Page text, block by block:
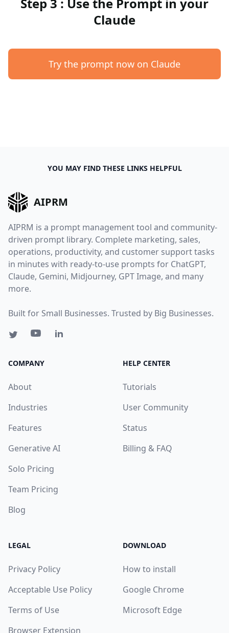
Step 3 : Use the Prompt in your
Claude
Try the prompt now on Claude
YOU MAY FIND THESE LINKS HELPFUL
AIPRM
AIPRM is a prompt management tool and community-
driven prompt library. Complete marketing, sales,
operations, productivity, and customer support tasks
in minutes with ready-to-use prompts for ChatGPT,
Claude, Gemini, Midjourney, GPT Image, and many
more.
Built for Small Businesses. Trusted by Big Businesses.
COMPANY
About
Industries
Features
Generative AI
Solo Pricing
Team Pricing
Blog
HELP CENTER
Tutorials
User Community
Status
Billing & FAQ
LEGAL
Privacy Policy
Acceptable Use Policy
Terms of Use
Browser Extension
DOWNLOAD
How to install
Google Chrome
Microsoft Edge